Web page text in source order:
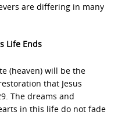
are differing in many
Life Ends
(heaven) will be the
that Jesus
The dreams and
in this life do not fade